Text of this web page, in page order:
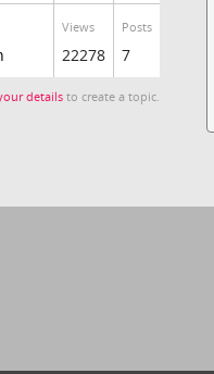
Views
22278
Posts
7
details to create a topic.